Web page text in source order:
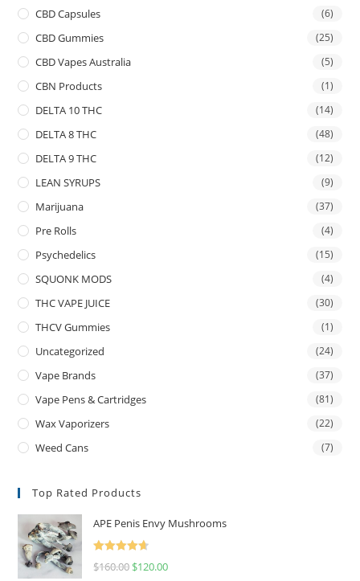
CBD Capsules (6)
CBD Gummies (25)
CBD Vapes Australia (5)
CBN Products (1)
DELTA 10 THC (14)
DELTA 8 THC (48)
DELTA 9 THC (12)
LEAN SYRUPS (9)
Marijuana (37)
Pre Rolls (4)
Psychedelics (15)
SQUONK MODS (4)
THC VAPE JUICE (30)
THCV Gummies (1)
Uncategorized (24)
Vape Brands (37)
Vape Pens & Cartridges (81)
Wax Vaporizers (22)
Weed Cans (7)
Top Rated Products
APE Penis Envy Mushrooms
Rated
4.67
$160.00 $120.00